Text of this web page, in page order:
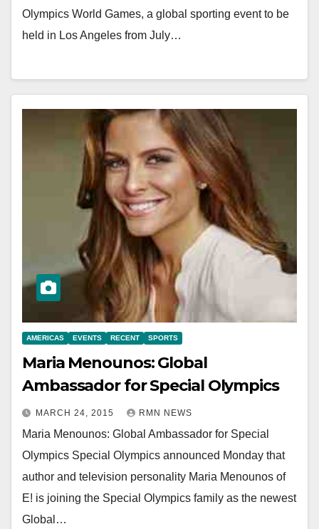
Olympics World Games, a global sporting event to be
held in Los Angeles from July…
AMERICAS EVENTS RECENT SPORTS
Maria Menounos: Global
Ambassador for Special Olympics
MARCH 24, 2015 RMN NEWS
Maria Menounos: Global Ambassador for Special
Olympics Special Olympics announced Monday that
author and television personality Maria Menounos of
E! is joining the Special Olympics family as the newest
Global…